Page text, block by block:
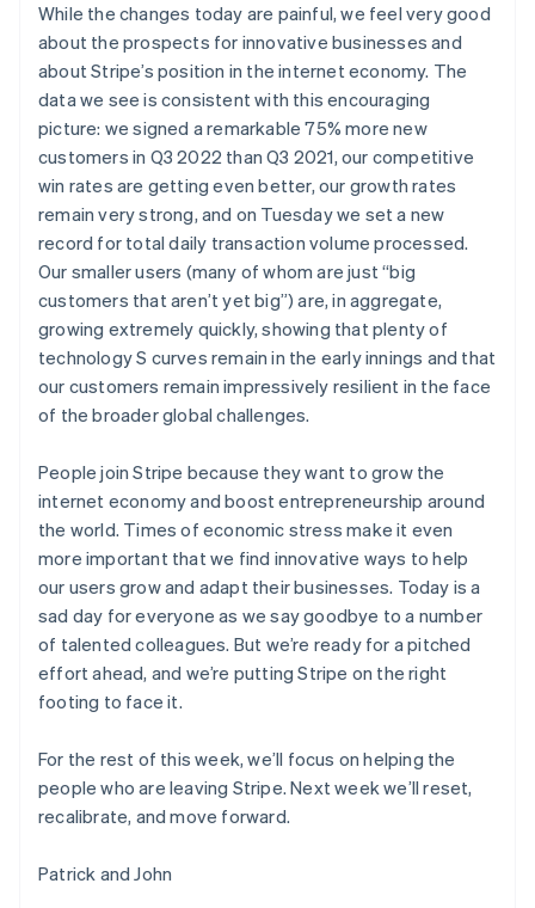
While the changes today are painful, we feel very good
about the prospects for innovative businesses and
about Stripe’s position in the internet economy. The
data we see is consistent with this encouraging
picture: we signed a remarkable 75% more new
customers in Q3 2022 than Q3 2021, our competitive
win rates are getting even better, our growth rates
remain very strong, and on Tuesday we set a new
record for total daily transaction volume processed.
Our smaller users (many of whom are just “big
customers that aren’t yet big”) are, in aggregate,
growing extremely quickly, showing that plenty of
technology S curves remain in the early innings and that
our customers remain impressively resilient in the face
of the broader global challenges.
People join Stripe because they want to grow the
internet economy and boost entrepreneurship around
the world. Times of economic stress make it even
more important that we find innovative ways to help
our users grow and adapt their businesses. Today is a
sad day for everyone as we say goodbye to a number
of talented colleagues. But we’re ready for a pitched
effort ahead, and we’re putting Stripe on the right
footing to face it.
For the rest of this week, we’ll focus on helping the
people who are leaving Stripe. Next week we’ll reset,
recalibrate, and move forward.
Patrick and John
Lithuania
English
Luxembourg
FrançaisDeutschEnglish
Mainland China
简体中文 English
Malaysia
English简体中文
Malta
English
Mexico
EspañolEnglish
Netherlands
Nederlands English
New Zealand
English
Norway
Poland
English
Portugal
PortuguêsEnglish
Romania
English
Singapore
English 简体中文
Slovakia
English
Slovenia
Spain
Español English
Sweden
SvenskaEnglish
Deutsch Français